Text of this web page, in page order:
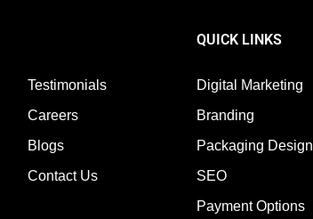
Testimonials
Careers
Blogs
Contact Us
QUICK LINKS
Digital Marketing
Branding
Packaging Design
SEO
Payment Options